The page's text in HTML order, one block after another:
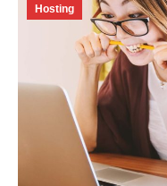
Hosting